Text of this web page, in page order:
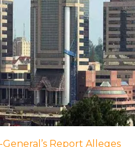
Report Alleges